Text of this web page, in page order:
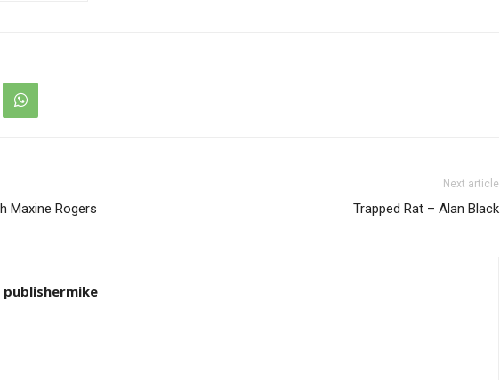
Maxine Rogers
Next article
Trapped Rat – Alan Black
publishermike